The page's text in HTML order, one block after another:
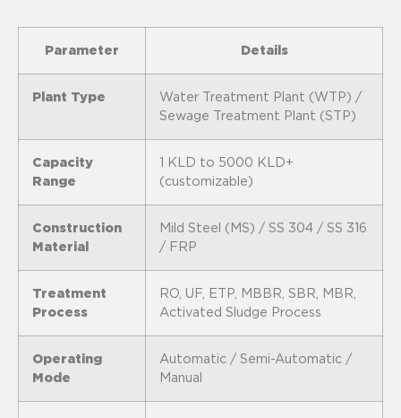
Parameter Details
Plant Type
Water Treatment Plant (WTP) /
Sewage Treatment Plant (STP)
Capacity
Range
1 KLD to 5000 KLD+
(customizable)
Construction
Material
Mild Steel (MS) / SS 304 / SS 316
/ FRP
Treatment
Process
RO, UF, ETP, MBBR, SBR, MBR,
Activated Sludge Process
Operating
Mode
Automatic / Semi-Automatic /
Manual